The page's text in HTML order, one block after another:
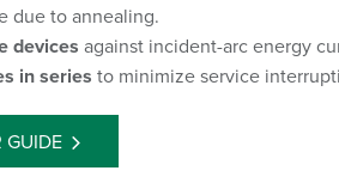
due to annealing.
devices against incident-arc energy
in series to minimize service
GUIDE